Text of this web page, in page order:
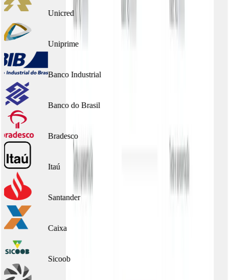
Unicred
Uniprime
Banco Industrial
Banco do Brasil
Bradesco
Itaú
Santander
Caixa
Sicoob